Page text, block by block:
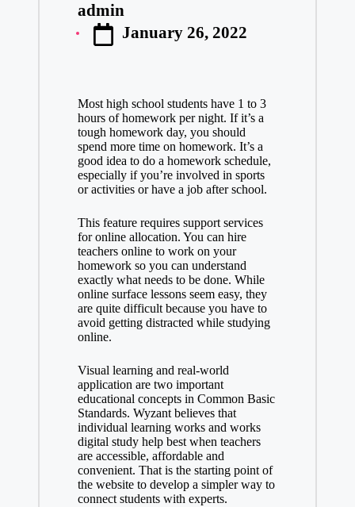
Posted
by
admin
January 26, 2022
Most high school students have 1 to 3
hours of homework per night. If it’s a
tough homework day, you should
spend more time on homework. It’s a
good idea to do a homework schedule,
especially if you’re involved in sports
or activities or have a job after school.
This feature requires support services
for online allocation. You can hire
teachers online to work on your
homework so you can understand
exactly what needs to be done. While
online surface lessons seem easy, they
are quite difficult because you have to
avoid getting distracted while studying
online.
Visual learning and real-world
application are two important
educational concepts in Common Basic
Standards. Wyzant believes that
individual learning works and works
digital study helpbest when teachers
are accessible, affordable and
convenient. That is the starting point of
the website to develop a simpler way to
connect students with experts.